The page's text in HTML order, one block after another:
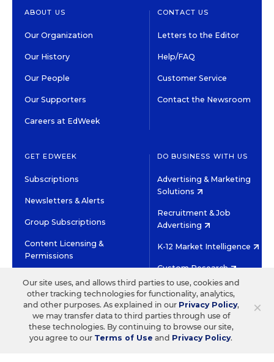
ABOUT US
Our Organization
Our History
Our People
Our Supporters
Careers at EdWeek
CONTACT US
Letters to the Editor
Help/FAQ
Customer Service
Contact the Newsroom
GET EDWEEK
Subscriptions
Newsletters & Alerts
Group Subscriptions
Content Licensing &
Permissions
DO BUSINESS WITH US
Advertising & Marketing
Solutions
Recruitment & Job
Advertising
K-12 Market Intelligence
Custom Research
HIGH CONTRAST
©2026 EDITORIAL PROJECTS IN EDUCATION, INC.
TERMS OF USE PRIVACY POLICY
TWITTERINSTAGRAM
YOUTUBEFACEBOOK
×
Our site uses, and allows third parties to use, cookies and
other tracking technologies for functionality, analytics,
and other purposes. As explained in our Privacy Policy,
we may transfer data to third parties through use of
these technologies. By continuing to browse our site,
you agree to our Terms of Use and Privacy Policy.